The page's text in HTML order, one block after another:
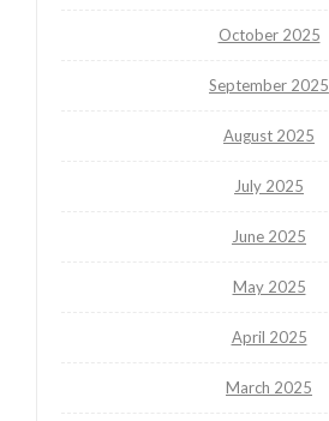
October 2025
September 2025
August 2025
July 2025
June 2025
May 2025
April 2025
March 2025